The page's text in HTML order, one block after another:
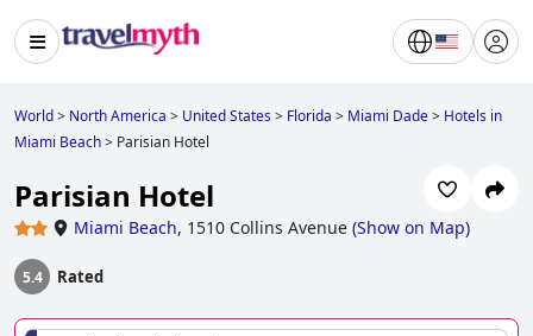
World> North America > United States> Florida > Miami Dade> Hotels in
Miami Beach> Parisian Hotel
Parisian Hotel
Miami Beach, 1510 Collins Avenue (Show on Map)
5.4 Rated